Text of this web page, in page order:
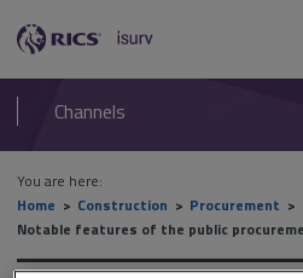
RICS
isurv
Channels
You are here:
Home
Construction Procurement
Notable features of the public